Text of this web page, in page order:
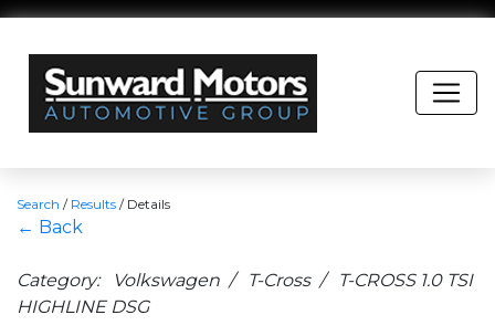
Search / Results / Details
← Back
Category: Volkswagen / T-Cross / T-CROSS 1.0 TSI
HIGHLINE DSG